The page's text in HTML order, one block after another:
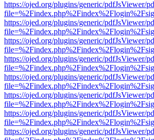
https://ojed.org/plugins/generic/pdfJsViewer/
https://ojed.org/plugins/generic/pdfJsViewer/
https://ojed.org/plugins/generic/pdfJsViewer/
https://ojed.org/plugins/generic/pdfJsViewer/
https://ojed.org/plugins/generic/pdfJsViewer/
https://ojed.org/plugins/generic/pdfJsViewer/
https://ojed.org/plugins/generic/pdfJsViewer/
https://ojed.org/plugins/generic/pdfJsViewer/